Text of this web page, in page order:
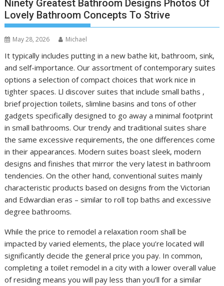
Ninety Greatest Bathroom Designs Photos Of
Lovely Bathroom Concepts To Strive
May 28, 2026 Michael
It typically includes putting in a new bathe kit, bathroom, sink,
and self-importance. Our assortment of contemporary suites
options a selection of compact choices that work nice in
tighter spaces. Ll discover suites that include small baths ,
brief projection toilets, slimline basins and tons of other
gadgets specifically designed to go away a minimal footprint
in small bathrooms. Our trendy and traditional suites share
the same excessive requirements, the one differences come
in their appearances. Modern suites boast sleek, modern
designs and finishes that mirror the very latest in bathroom
tendencies. On the other hand, conventional suites mainly
characteristic products based on designs from the Victorian
and Edwardian eras – similar to roll top baths and excessive
degree bathrooms.
While the price to remodel a relaxation room shall be
impacted by varied elements, the place you’re located will
significantly decide the general price you pay. In common,
completing a toilet remodel in a city with a lower overall value
of residing means you will pay less than you’ll for a similar